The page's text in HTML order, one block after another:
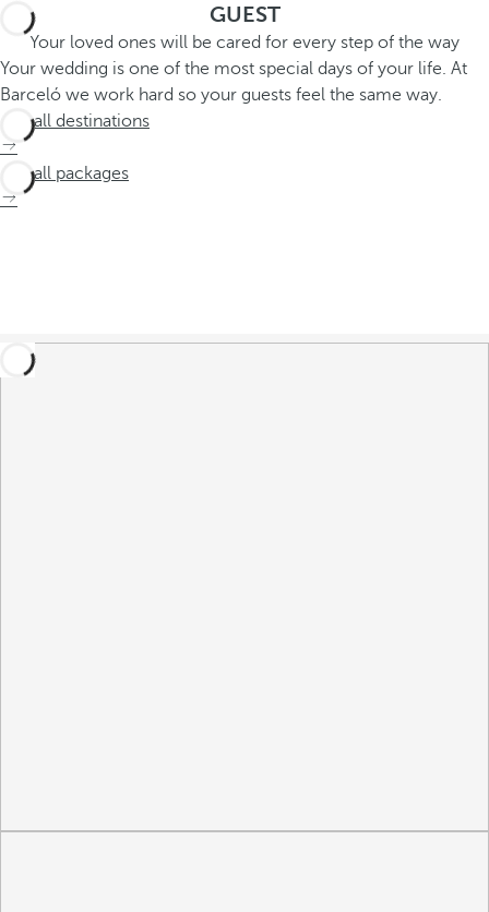
GUEST
Your loved ones will be cared for every step of the way
Your wedding is one of the most special days of your life. At
Barceló we work hard so your guests feel the same way.
See all destinations
See all packages